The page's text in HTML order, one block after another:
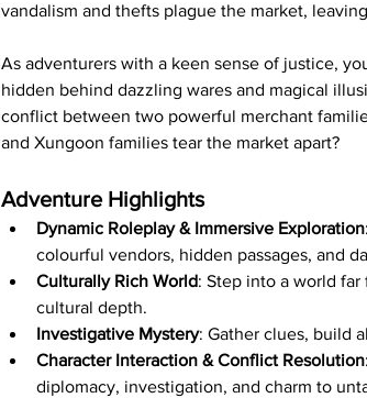
vandalism and thefts plague the market,
As adventurers with a keen sense of justice,
hidden behind dazzling wares and magical
conflict between two powerful merchant
and Xungoon families tear the market apart?
Adventure Highlights
Dynamic Roleplay & Immersive Exploration
colourful vendors, hidden passages, and
Culturally Rich World: Step into a world far
cultural depth.
Investigative Mystery: Gather clues, build
Character Interaction & Conflict Resolution
diplomacy, investigation, and charm to